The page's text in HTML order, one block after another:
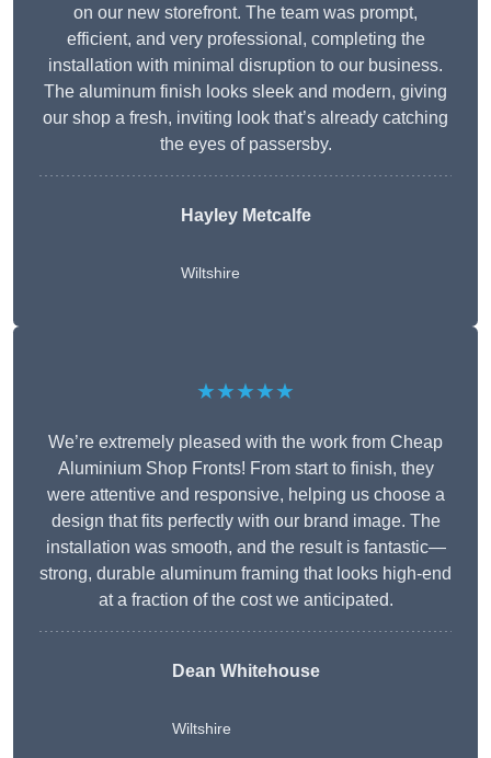
on our new storefront. The team was prompt,
efficient, and very professional, completing the
installation with minimal disruption to our business.
The aluminum finish looks sleek and modern, giving
our shop a fresh, inviting look that’s already catching
the eyes of passersby.
Hayley Metcalfe
Wiltshire
★★★★★
We’re extremely pleased with the work from Cheap
Aluminium Shop Fronts! From start to finish, they
were attentive and responsive, helping us choose a
design that fits perfectly with our brand image. The
installation was smooth, and the result is fantastic—
strong, durable aluminum framing that looks high-end
at a fraction of the cost we anticipated.
Dean Whitehouse
Wiltshire